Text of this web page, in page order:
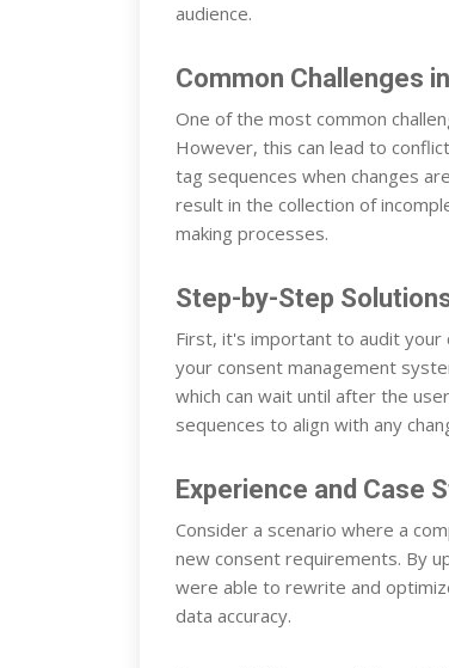
audience.
Common Challenges
One of the most common
However, this can lead to
tag sequences when changes
result in the collection of
making processes.
Step-by-Step
First, it's important to audit
your consent management
which can wait until after the
sequences to align with any
Experience and Case
Consider a scenario where a
new consent requirements. By
were able to rewrite and
data accuracy.